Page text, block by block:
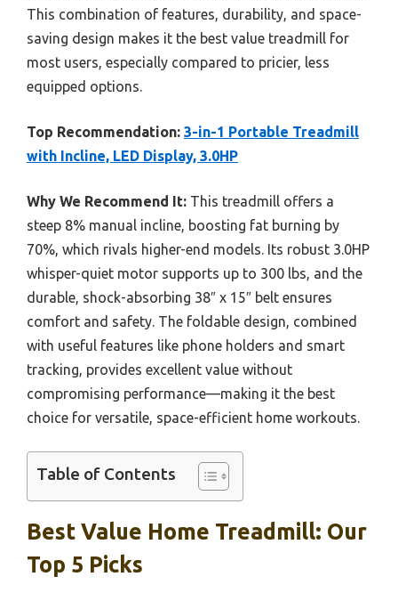
This combination of features, durability, and space-
saving design makes it the best value treadmill for
most users, especially compared to pricier, less
equipped options.
Top Recommendation: 3-in-1 Portable Treadmill
with Incline, LED Display, 3.0HP
Why We Recommend It: This treadmill offers a
steep 8% manual incline, boosting fat burning by
70%, which rivals higher-end models. Its robust 3.0HP
whisper-quiet motor supports up to 300 lbs, and the
durable, shock-absorbing 38″ x 15″ belt ensures
comfort and safety. The foldable design, combined
with useful features like phone holders and smart
tracking, provides excellent value without
compromising performance—making it the best
choice for versatile, space-efficient home workouts.
Table of Contents
Best Value Home Treadmill: Our
Top 5 Picks